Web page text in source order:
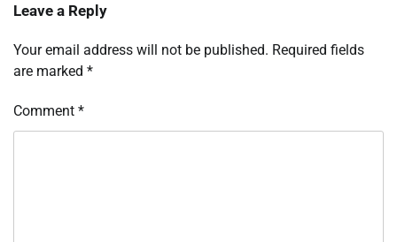
Leave a Reply
Your email address will not be published. Required fields
are marked *
Comment *